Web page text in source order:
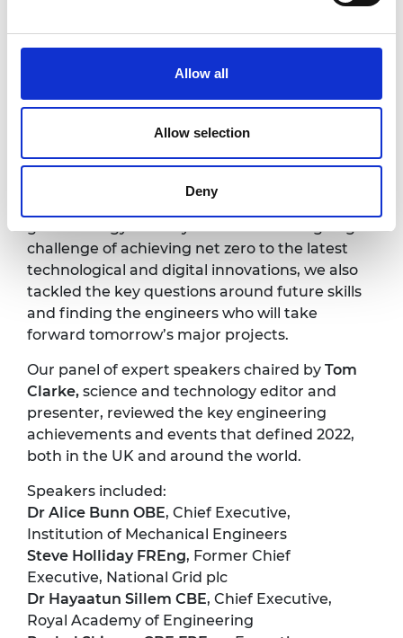
Allow all
Allow selection
Deny
Awards for Pandemic Service in 2020
Our highly anticipated webinar brought a
unique engineering perspective to the
global energy security crisis and the ongoing
challenge of achieving net zero to the latest
technological and digital innovations, we also
tackled the key questions around future skills
and finding the engineers who will take
forward tomorrow’s major projects.
Our panel of expert speakers chaired by Tom
Clarke, science and technology editor and
presenter, reviewed the key engineering
achievements and events that defined 2022,
both in the UK and around the world.
Speakers included:
Dr Alice Bunn OBE, Chief Executive,
Institution of Mechanical Engineers
Steve Holliday FREng, Former Chief
Executive, National Grid plc
Dr Hayaatun Sillem CBE, Chief Executive,
Royal Academy of Engineering